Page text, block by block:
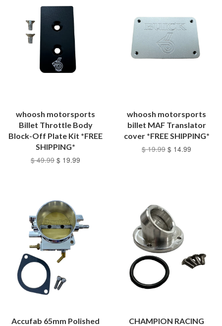
whoosh motorsports
Billet Throttle Body
Block-Off Plate Kit *FREE
SHIPPING*
$ 49.99 $ 19.99
whoosh motorsports
billet MAF Translator
cover *FREE SHIPPING*
$ 19.99 $ 14.99
Accufab 65mm Polished
CHAMPION RACING